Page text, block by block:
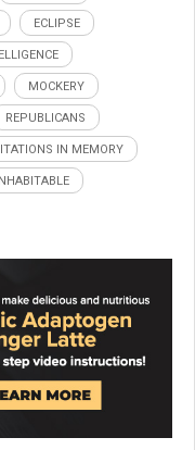
ECLIPSE
MOCKERY
REPUBLICANS
IN MEMORY